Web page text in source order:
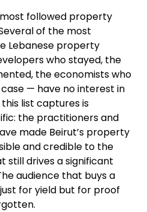
followed property
of the most
Lebanese property
who stayed, the
the economists who
— have no interest in
list captures is
the practitioners and
made Beirut’s property
and credible to the
still drives a significant
audience that buys a
for yield but for proof